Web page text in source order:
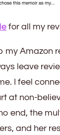
for all my
my Amazon
leave
I feel
at non-
end, the
and her